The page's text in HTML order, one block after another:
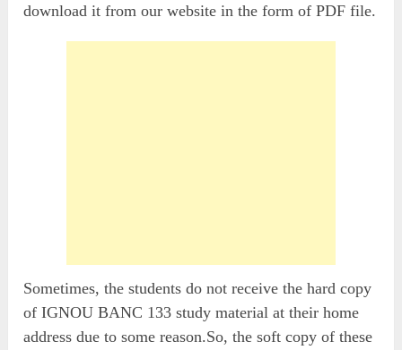
download it from our website in the form of PDF file.
Sometimes, the students do not receive the hard copy
of IGNOU BANC 133 study material at their home
address due to some reason.So, the soft copy of these